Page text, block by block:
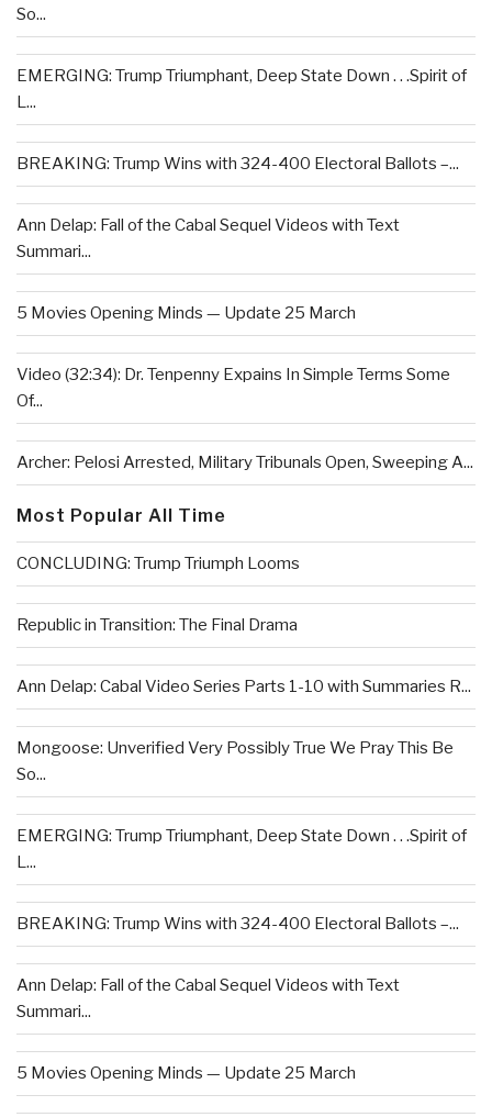
So...
EMERGING: Trump Triumphant, Deep State Down . . .Spirit of
L...
BREAKING: Trump Wins with 324-400 Electoral Ballots –...
Ann Delap: Fall of the Cabal Sequel Videos with Text
Summari...
5 Movies Opening Minds — Update 25 March
Video (32:34): Dr. Tenpenny Expains In Simple Terms Some
Of...
Archer: Pelosi Arrested, Military Tribunals Open, Sweeping A...
Most Popular All Time
CONCLUDING: Trump Triumph Looms
Republic in Transition: The Final Drama
Ann Delap: Cabal Video Series Parts 1-10 with Summaries R...
Mongoose: Unverified Very Possibly True We Pray This Be
So...
EMERGING: Trump Triumphant, Deep State Down . . .Spirit of
L...
BREAKING: Trump Wins with 324-400 Electoral Ballots –...
Ann Delap: Fall of the Cabal Sequel Videos with Text
Summari...
5 Movies Opening Minds — Update 25 March